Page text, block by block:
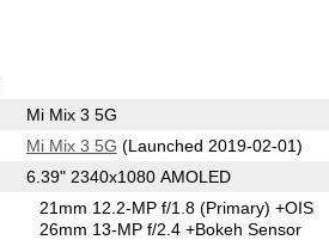
Mi Mix 3 5G
Mi Mix 3 5G (Launched 2019-02-01)
6.39" 2340x1080 AMOLED
21mm 12.2-MP f/1.8(Primary) +OIS
26mm 13-MP f/2.4+Bokeh Sensor